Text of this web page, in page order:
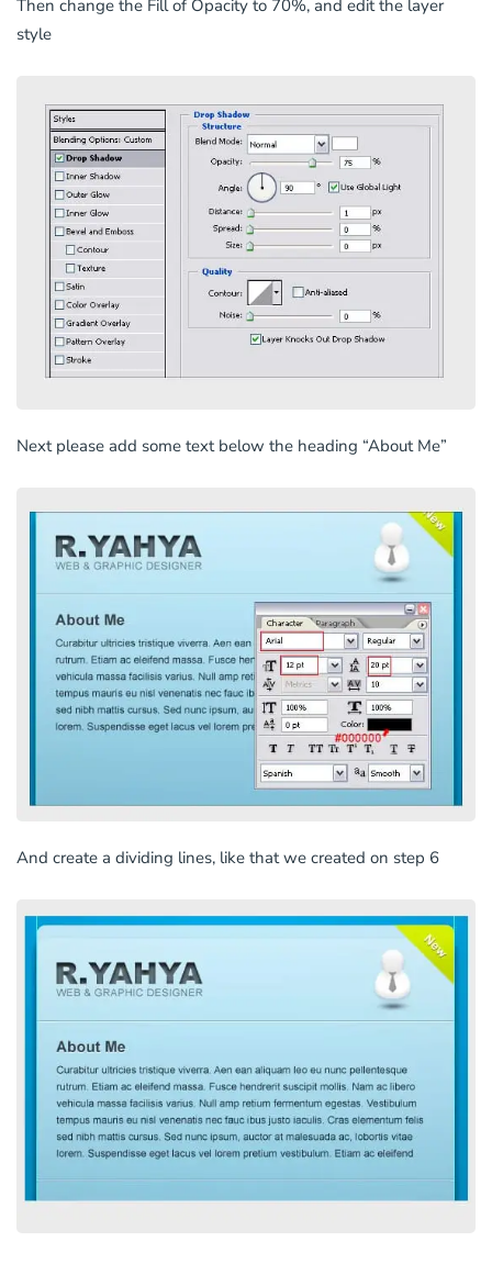
Then change the Fill of Opacity to 70%, and edit the layer
style
Next please add some text below the heading “About Me”
And create a dividing lines, like that we created on step 6